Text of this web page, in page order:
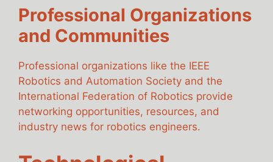
Professional Organizations
and Communities
Professional organizations like the IEEE
Robotics and Automation Society and the
International Federation of Robotics provide
networking opportunities, resources, and
industry news for robotics engineers.